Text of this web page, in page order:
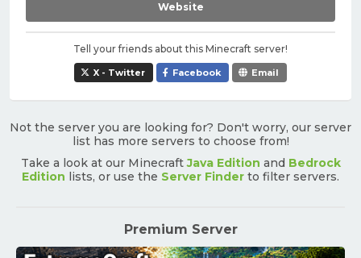
Website
Tell your friends about this Minecraft server!
X - Twitter Facebook Email
Not the server you are looking for? Don't worry, our server
list has more servers to choose from!
Take a look at our MinecraftJava Edition and Bedrock
Edition lists, or use the Server Finder to filter servers.
Premium Server